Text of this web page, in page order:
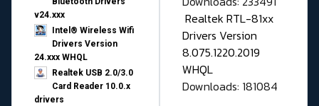
v24.xxx
Intel® Wireless Wifi
Drivers Version
24.xxx WHQL
Realtek USB 2.0/3.0
Card Reader 10.0.x
drivers
Realtek RTL-81xx
Drivers Version
8.075.1220.2019
WHQL
Downloads: 181084